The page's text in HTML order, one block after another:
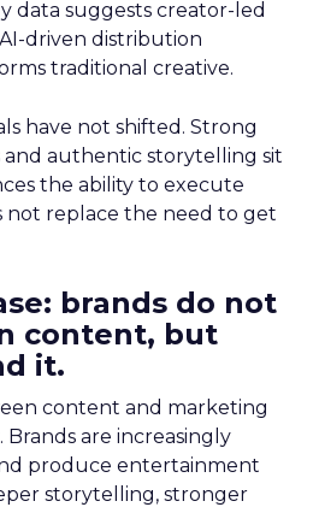
data suggests creator-led
driven distribution
traditional creative.
have not shifted. Strong
authentic storytelling sit
the ability to execute
not replace the need to get
brands do not
content, but
it.
content and marketing
are increasingly
produce entertainment
storytelling, stronger